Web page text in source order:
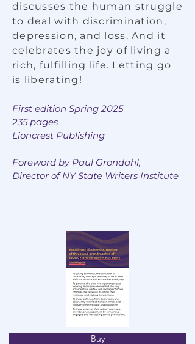
discusses the human struggle
to deal with discrimination,
depression, and loss. And it
celebrates the joy of living a
rich, fulfilling life. Letting go
is liberating!
First edition Spring 2025
235 pages
Lioncrest Publishing
Foreword by Paul Grondahl,
Director of NY State Writers Institute
Buy